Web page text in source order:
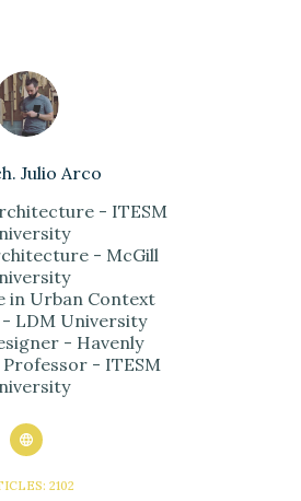
Julio Arco
- ITESM
- McGill
in Urban Context
LDM University
- Havenly
- ITESM
2102